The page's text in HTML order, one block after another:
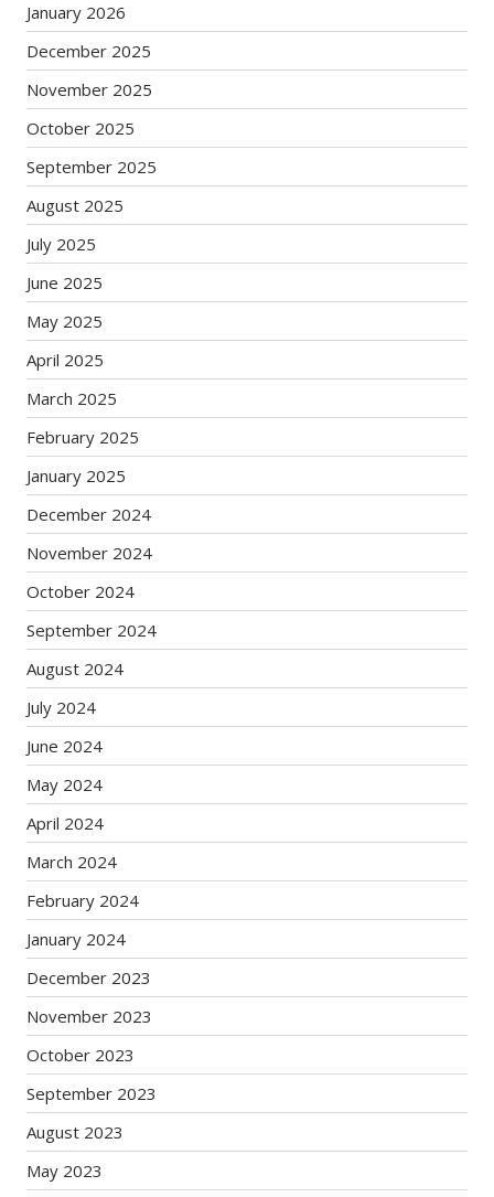
January 2026
December 2025
November 2025
October 2025
September 2025
August 2025
July 2025
June 2025
May 2025
April 2025
March 2025
February 2025
January 2025
December 2024
November 2024
October 2024
September 2024
August 2024
July 2024
June 2024
May 2024
April 2024
March 2024
February 2024
January 2024
December 2023
November 2023
October 2023
September 2023
August 2023
May 2023